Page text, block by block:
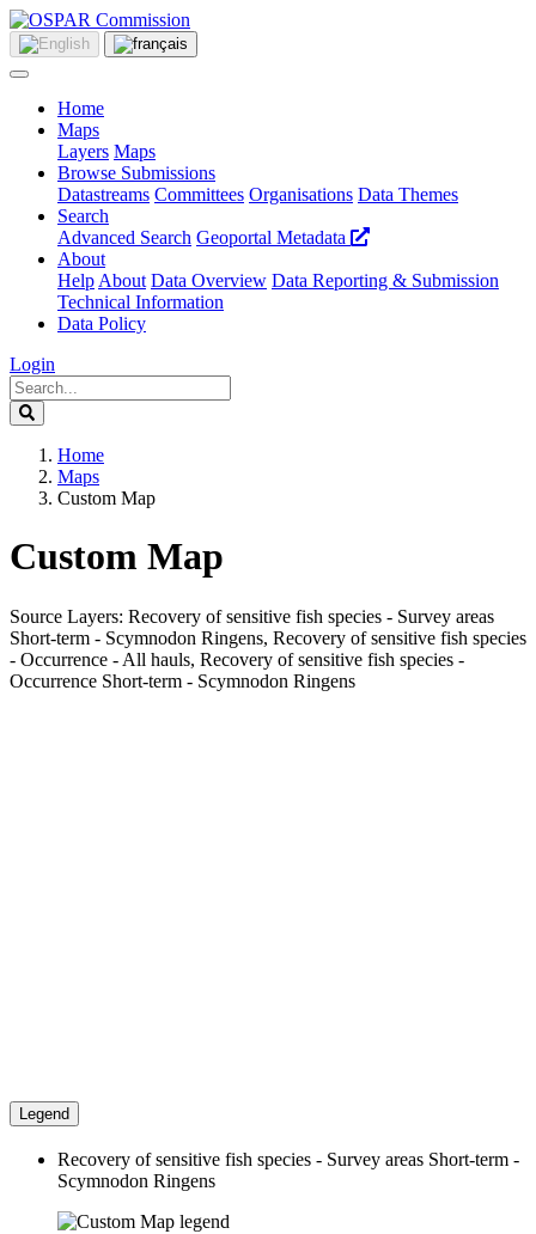
Home
Maps
Layers Maps
Browse Submissions
Datastreams Committees Organisations Data Themes
Search
Advanced Search Geoportal Metadata
About
Help About Data Overview Data Reporting & Submission
Technical Information
Data Policy
Login
Home
Maps
Custom Map
Custom Map
Source Layers: Recovery of sensitive fish species - Survey areas
Short-term - Scymnodon Ringens, Recovery of sensitive fish species
- Occurrence - All hauls, Recovery of sensitive fish species -
Occurrence Short-term - Scymnodon Ringens
Legend
Recovery of sensitive fish species - Survey areas Short-term -
Scymnodon Ringens